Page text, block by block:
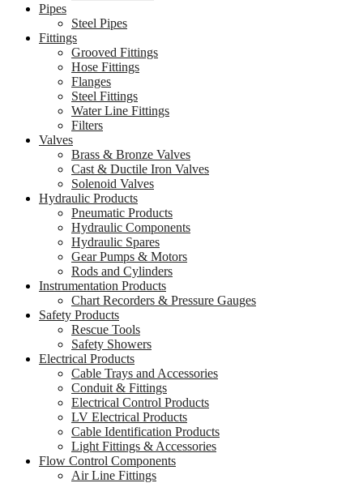
Pipes
Steel Pipes
Fittings
Grooved Fittings
Hose Fittings
Flanges
Steel Fittings
Water Line Fittings
Filters
Valves
Brass & Bronze Valves
Cast & Ductile Iron Valves
Solenoid Valves
Hydraulic Products
Pneumatic Products
Hydraulic Components
Hydraulic Spares
Gear Pumps & Motors
Rods and Cylinders
Instrumentation Products
Chart Recorders & Pressure Gauges
Safety Products
Rescue Tools
Safety Showers
Electrical Products
Cable Trays and Accessories
Conduit & Fittings
Electrical Control Products
LV Electrical Products
Cable Identification Products
Light Fittings & Accessories
Flow Control Components
Air Line Fittings